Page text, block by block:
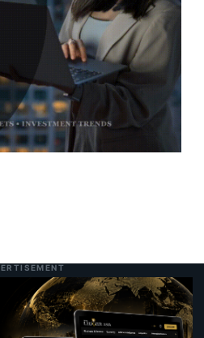
Cha Chaan Teng Diners Are
a Global Asset Class
Bank Shifts Gold to Hong
Trading Hub Push
of the Asia-Pacific:
Science, Nutrition, and